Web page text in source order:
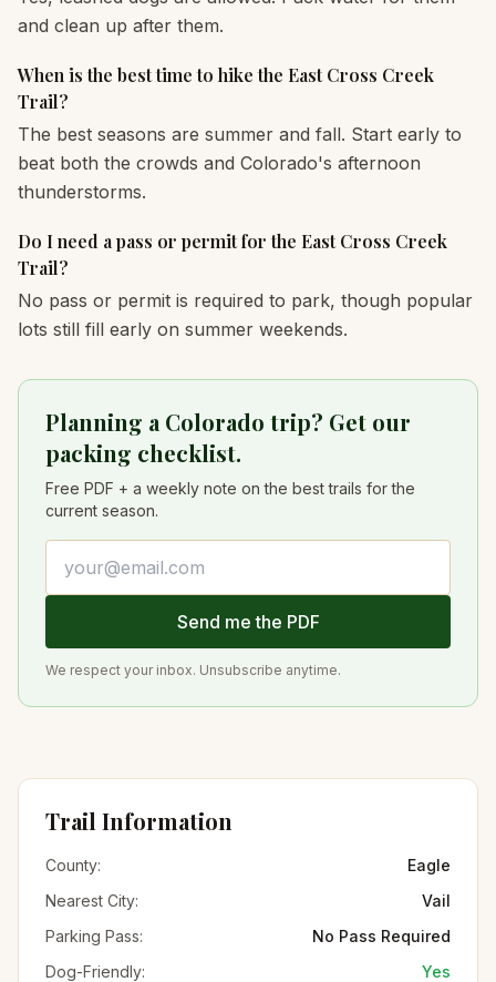
and clean up after them.
When is the best time to hike the East Cross Creek
Trail?
The best seasons are summer and fall. Start early to
beat both the crowds and Colorado's afternoon
thunderstorms.
Do I need a pass or permit for the East Cross Creek
Trail?
No pass or permit is required to park, though popular
lots still fill early on summer weekends.
Planning a Colorado trip? Get our
packing checklist.
Free PDF + a weekly note on the best trails for the
current season.
Send me the PDF
We respect your inbox. Unsubscribe anytime.
Trail Information
County:
Eagle
Nearest City:
Vail
Parking Pass:
No Pass Required
Dog-Friendly:
Yes